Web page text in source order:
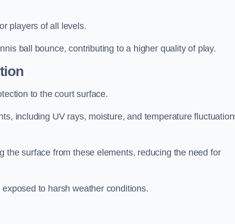
players of all levels.
ball bounce, contributing to a higher quality of play.
to the court surface.
including UV rays, moisture, and temperature
the surface from these elements, reducing the need for
to harsh weather conditions.